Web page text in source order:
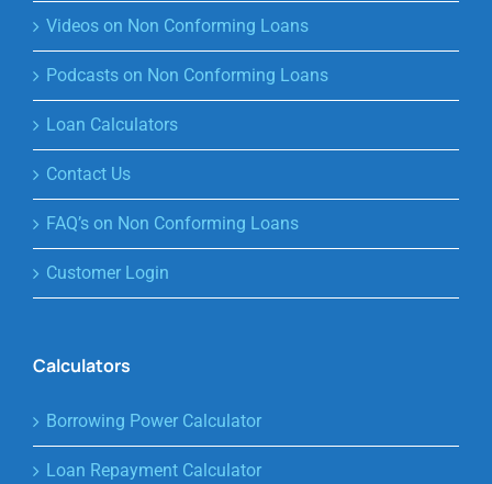
Videos on Non Conforming Loans
Podcasts on Non Conforming Loans
Loan Calculators
Contact Us
FAQ’s on Non Conforming Loans
Customer Login
Calculators
Borrowing Power Calculator
Loan Repayment Calculator